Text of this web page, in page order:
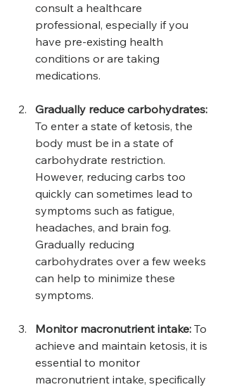
consult a healthcare
professional, especially if you
have pre-existing health
conditions or are taking
medications.
Gradually reduce carbohydrates:
To enter a state of ketosis, the
body must be in a state of
carbohydrate restriction.
However, reducing carbs too
quickly can sometimes lead to
symptoms such as fatigue,
headaches, and brain fog.
Gradually reducing
carbohydrates over a few weeks
can help to minimize these
symptoms.
Monitor macronutrient intake: To
achieve and maintain ketosis, it is
essential to monitor
macronutrient intake, specifically